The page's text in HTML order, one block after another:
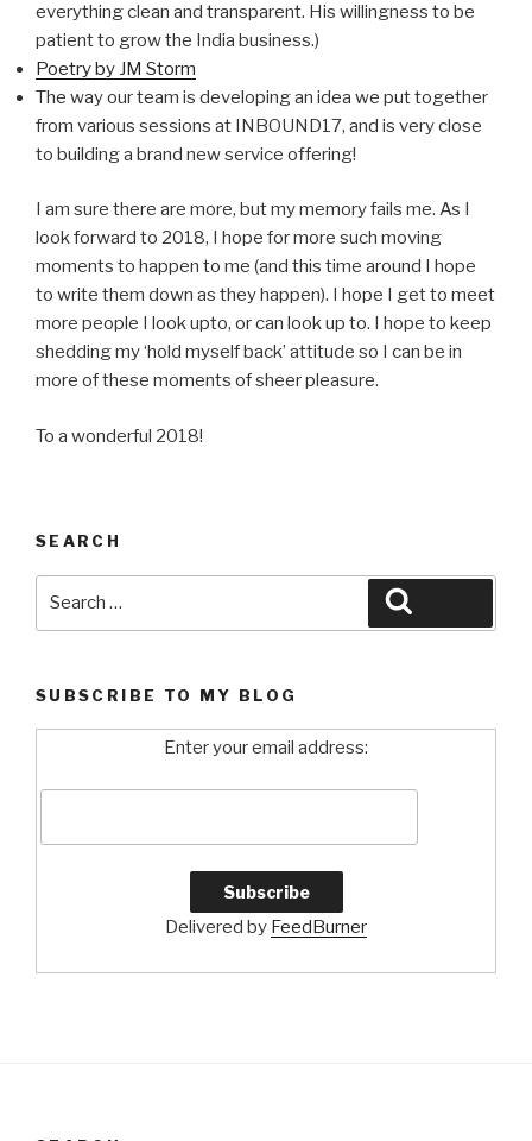
everything clean and transparent. His willingness to be
patient to grow the India business.)
Poetry by JM Storm
The way our team is developing an idea we put together
from various sessions at INBOUND17, and is very close
to building a brand new service offering!
I am sure there are more, but my memory fails me. As I
look forward to 2018, I hope for more such moving
moments to happen to me (and this time around I hope
to write them down as they happen). I hope I get to meet
more people I look upto, or can look up to. I hope to keep
shedding my ‘hold myself back’ attitude so I can be in
more of these moments of sheer pleasure.
To a wonderful 2018!
SEARCH
SUBSCRIBE TO MY BLOG
Enter your email address:
Delivered by FeedBurner